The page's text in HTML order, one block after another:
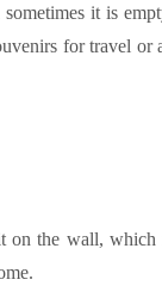
it is
for travel
on the wall,
.